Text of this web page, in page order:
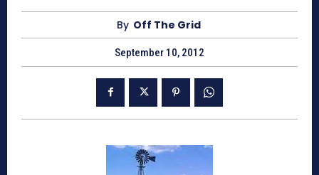
By Off The Grid
September 10, 2012